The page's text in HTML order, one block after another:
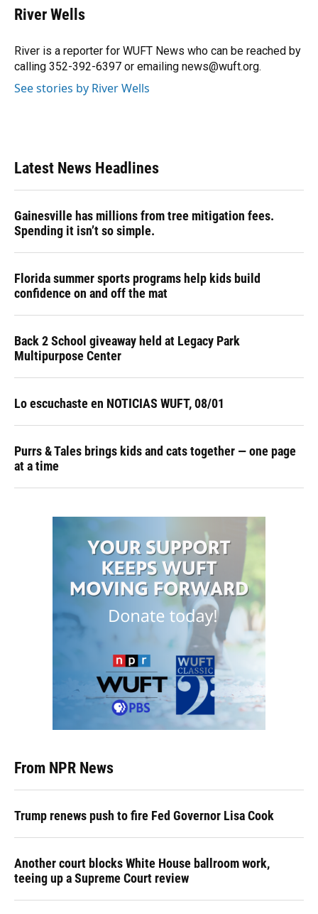
e
b
o
k
e
s
y
e
a
s
I
n
r
River Wells
River is a reporter for WUFT News who can be reached by
calling 352-392-6397 or emailing news@wuft.org.
See stories by River Wells
Latest News Headlines
Gainesville has millions from tree mitigation fees.
Spending it isn’t so simple.
Florida summer sports programs help kids build
confidence on and off the mat
Back 2 School giveaway held at Legacy Park
Multipurpose Center
Lo escuchaste en NOTICIAS WUFT, 08/01
Purrs & Tales brings kids and cats together — one page
at a time
From NPR News
Trump renews push to fire Fed Governor Lisa Cook
Another court blocks White House ballroom work,
teeing up a Supreme Court review